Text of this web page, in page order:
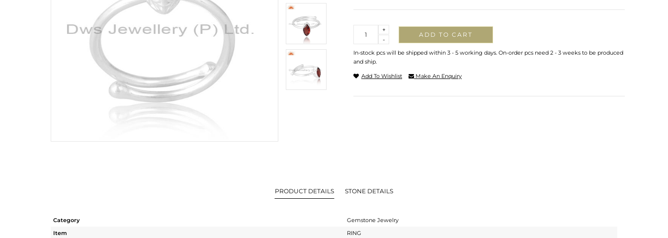
-
+
ADD TO CART
In-stock pcs will be shipped within 3 - 5 working days. On-order pcs need 2 - 3 weeks to be produced
and ship.
Add To Wishlist Make An Enquiry
PRODUCT DETAILS STONE DETAILS
Category
Gemstone Jewelry
Item
RING